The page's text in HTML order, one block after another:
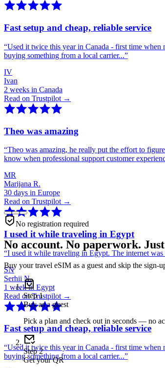
Fast setup and cheap, reliable service
“Used it twice this year in Canada - first time when
buying something from a local carrier...”
IV
Ivan
2 weeks in Canada
Read on Trustpilot →
Theo was amazing
“Theo was amazing, he really put the effort to
know when professional support customer
MR
Marijana R.
30 days in Europe
Read on Trustpilot →
I used it while traveling in Egypt
“I used it while traveling in Egypt. The internet
SN
Serhii N.
1 week in Egypt
Read on Trustpilot →
Fast setup and cheap, reliable service
“Used it twice this year in Canada - first time when
buying something from a local carrier...”
No registration required
No account. No paperwork.
Buy your travel eSIM as a guest and skip the
Step1
Buy as a guest
Pick a plan and check out in seconds — no
Step2
Get your QR